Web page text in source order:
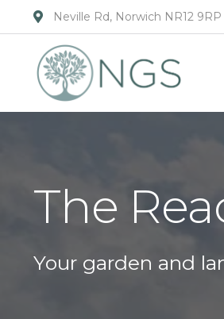
Neville Rd, Norwich NR12 9RP
The
Your garden and